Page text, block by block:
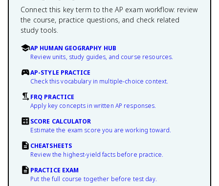
Connect this key term to the AP exam workflow: review
the course, practice questions, and check related
study tools.
AP HUMAN GEOGRAPHY HUB
Review units, study guides, and course resources.
AP-STYLE PRACTICE
Check this vocabulary in multiple-choice context.
FRQ PRACTICE
Apply key concepts in written AP responses.
SCORE CALCULATOR
Estimate the exam score you are working toward.
CHEATSHEETS
Review the highest-yield facts before practice.
PRACTICE EXAM
Put the full course together before test day.